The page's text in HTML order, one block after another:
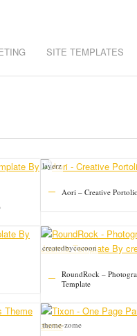
SITE TEMPLATES
Aori – Creative
layerz
RoundRock –
Template
createdbycocoon
theme-zome